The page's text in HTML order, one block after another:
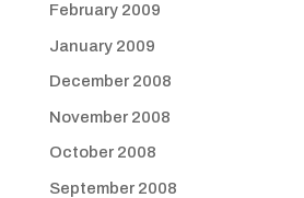
February 2009
January 2009
December 2008
November 2008
October 2008
September 2008